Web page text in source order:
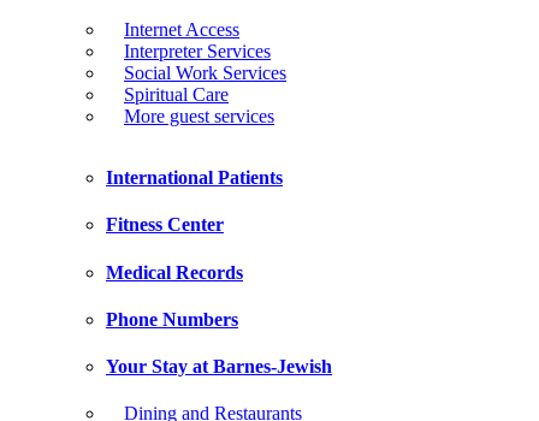
Internet Access
Interpreter Services
Social Work Services
Spiritual Care
More guest services
International Patients
Fitness Center
Medical Records
Phone Numbers
Your Stay at Barnes-Jewish
Dining and Restaurants